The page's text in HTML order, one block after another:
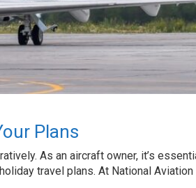
Plans
As an aircraft owner, it’s
travel plans. At National